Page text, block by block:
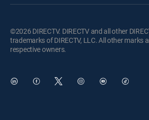
©2026 DIRECTV. DIRECTV and all other
trademarks of DIRECTV, LLC. All other marks
respective owners.